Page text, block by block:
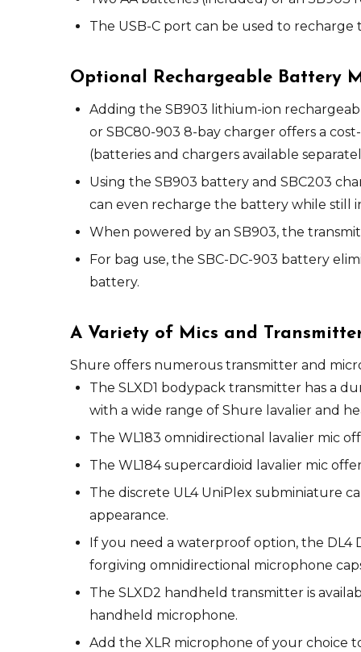
The USB-C port can be used to
Optional Rechargeable Battery
Adding the SB903 lithium-ion
or SBC80-903 8-bay charger offers a
(batteries and chargers available
Using the SB903 battery and SBC203
can even recharge the battery while still
When powered by an SB903, the
For bag use, the SBC-DC-903 battery
battery.
A Variety of Mics and
Shure offers numerous transmitter and
The SLXD1 bodypack transmitter has a
with a wide range of Shure lavalier and
The WL183 omnidirectional lavalier mic
The WL184 supercardioid lavalier mic
The discrete UL4 UniPlex subminiature
appearance.
If you need a waterproof option, the
forgiving omnidirectional microphone
The SLXD2 handheld transmitter is
handheld microphone.
Add the XLR microphone of your choice